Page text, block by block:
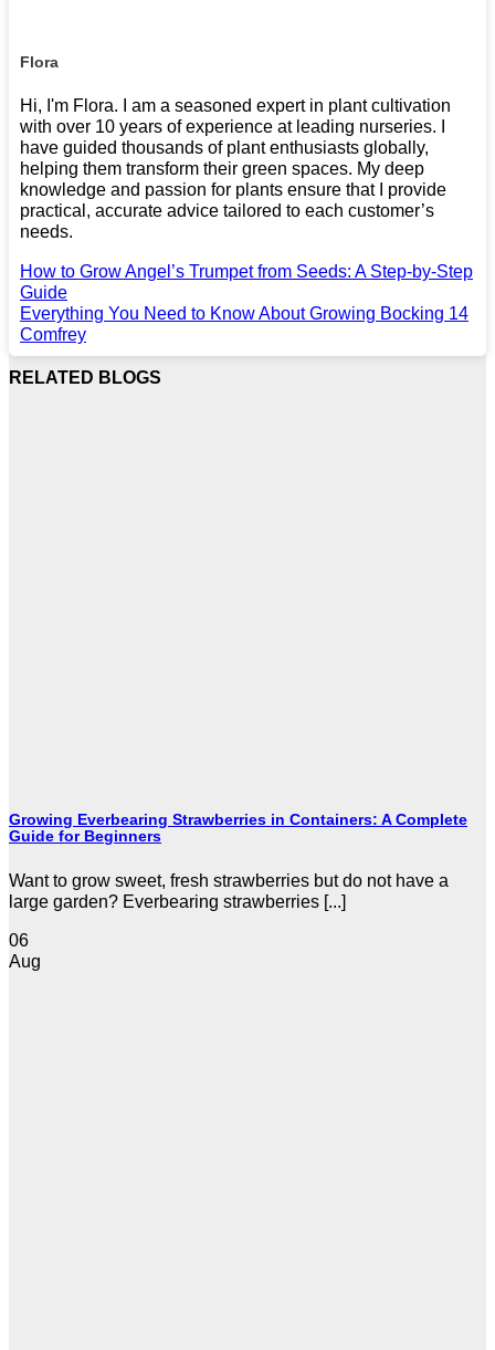
Flora
Hi, I'm Flora. I am a seasoned expert in plant cultivation
with over 10 years of experience at leading nurseries. I
have guided thousands of plant enthusiasts globally,
helping them transform their green spaces. My deep
knowledge and passion for plants ensure that I provide
practical, accurate advice tailored to each customer’s
needs.
How to Grow Angel’s Trumpet from Seeds: A Step-by-Step
Guide
Everything You Need to Know About Growing Bocking 14
Comfrey
RELATED BLOGS
Growing Everbearing Strawberries in Containers: A Complete
Guide for Beginners
Want to grow sweet, fresh strawberries but do not have a
large garden? Everbearing strawberries [...]
06
Aug